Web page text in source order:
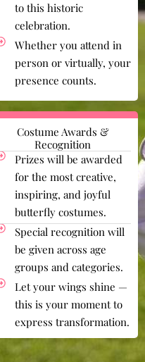
to this historic
celebration.
Whether you attend in
person or virtually, your
presence counts.
Costume Awards &
Recognition
Prizes will be awarded
for the most creative,
inspiring, and joyful
butterfly costumes.
Special recognition will
be given across age
groups and categories.
Let your wings shine —
this is your moment to
express transformation.